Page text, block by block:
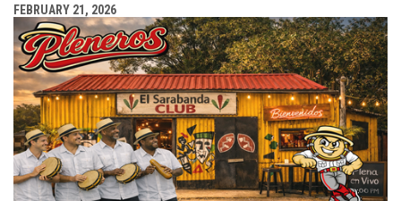
FEBRUARY 21, 2026